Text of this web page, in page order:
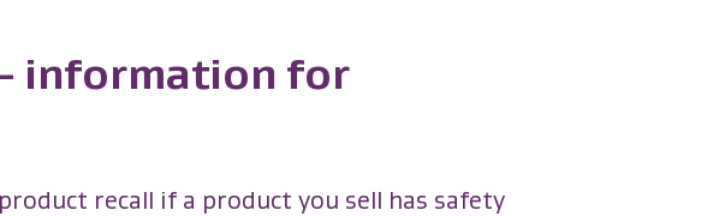
information for
recall if a product you sell has safety